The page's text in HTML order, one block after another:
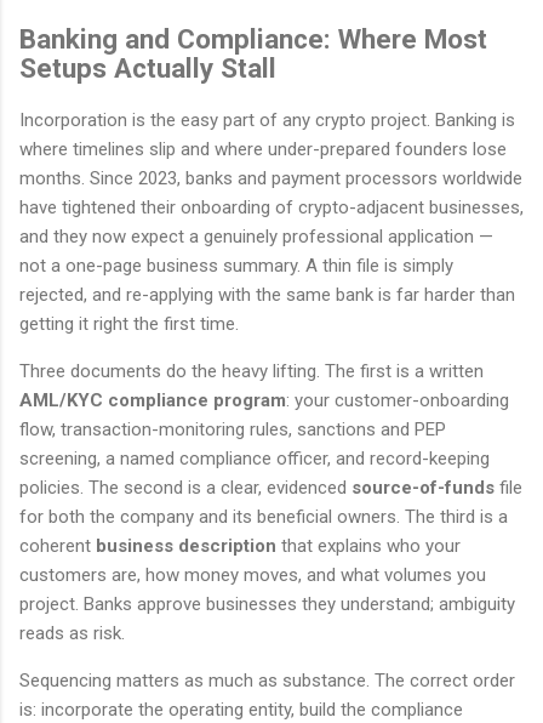
Banking and Compliance: Where Most
Setups Actually Stall
Incorporation is the easy part of any crypto project. Banking is
where timelines slip and where under-prepared founders lose
months. Since 2023, banks and payment processors worldwide
have tightened their onboarding of crypto-adjacent businesses,
and they now expect a genuinely professional application —
not a one-page business summary. A thin file is simply
rejected, and re-applying with the same bank is far harder than
getting it right the first time.
Three documents do the heavy lifting. The first is a written
AML/KYC compliance program: your customer-onboarding
flow, transaction-monitoring rules, sanctions and PEP
screening, a named compliance officer, and record-keeping
policies. The second is a clear, evidenced source-of-funds file
for both the company and its beneficial owners. The third is a
coherent business description that explains who your
customers are, how money moves, and what volumes you
project. Banks approve businesses they understand; ambiguity
reads as risk.
Sequencing matters as much as substance. The correct order
is: incorporate the operating entity, build the compliance